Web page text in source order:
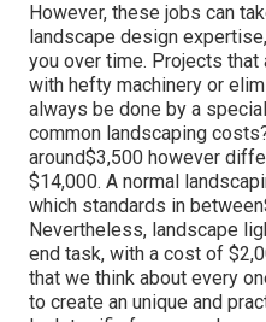
However, these jobs can
landscape design
you over time. Projects
with hefty machinery or
always be done by a
common landscaping
around$3,500 however
$14,000. A normal
which standards in
Nevertheless, landscape
end task, with a cost of
that we think about every
to create an unique and